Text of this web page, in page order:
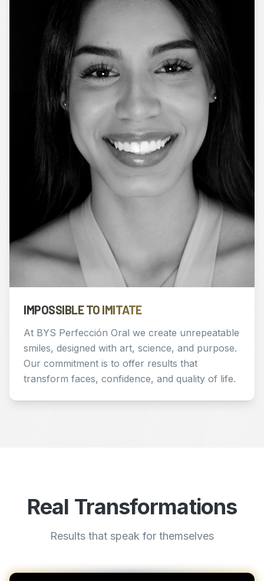
IMPOSSIBLE TO IMITATE
At BYS Perfección Oral we create unrepeatable
smiles, designed with art, science, and purpose.
Our commitment is to offer results that
transform faces, confidence, and quality of life.
Real Transformations
Results that speak for themselves